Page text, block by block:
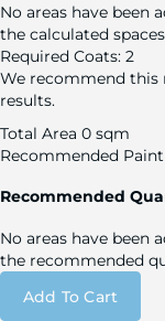
No areas have been
the calculated
Required Coats: 2
We recommend this
results.
Total Area 0 sqm
Recommended Paint
Recommended
No areas have been
the recommended
Add To Cart